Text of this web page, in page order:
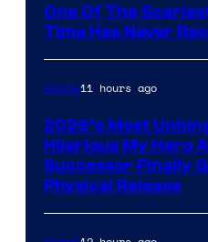
One Of The
Time Has Never
Anime11 hours ago
2026’s Most
Hilarious My Hero
Successor Finally
Physical Release